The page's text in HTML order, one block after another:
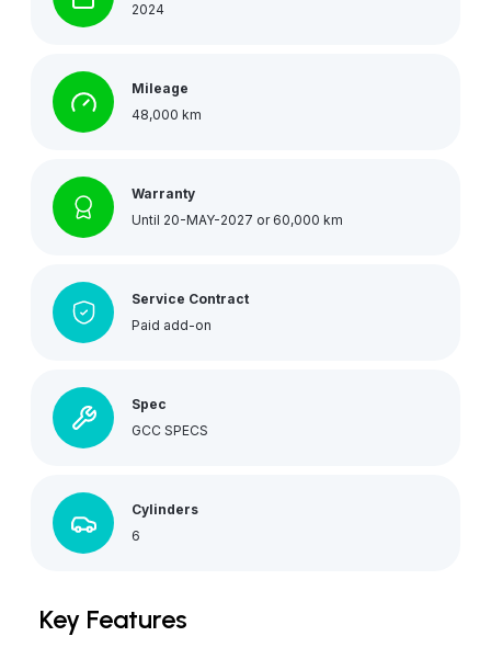
2024
Mileage
48,000 km
Warranty
Until 20-MAY-2027 or 60,000 km
Service Contract
Paid add-on
Spec
GCC SPECS
Cylinders
6
Key Features